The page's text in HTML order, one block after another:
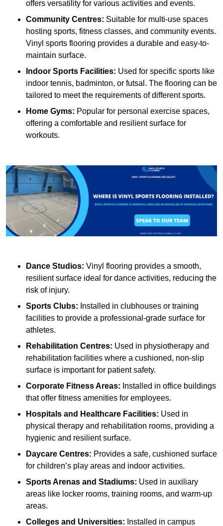
offers versatility for various activities and events.
Community Centres: Suitable for multi-use spaces
hosting sports, fitness classes, and community events.
Vinyl sports flooring provides a durable and easy-to-
maintain surface.
Indoor Sports Facilities: Used for specific sports like
indoor tennis, badminton, or futsal. The flooring can be
tailored to meet the requirements of different sports.
Home Gyms: Popular for personal exercise spaces,
offering a comfortable and resilient surface for
workouts.
Dance Studios: Vinyl flooring provides a smooth,
resilient surface ideal for dance activities, reducing the
risk of injury.
Sports Clubs: Installed in clubhouses or training
facilities to provide a professional-grade surface for
athletes.
Rehabilitation Centres: Used in physiotherapy and
rehabilitation facilities where a cushioned, non-slip
surface is important for patient safety.
Corporate Fitness Areas: Installed in office buildings
that offer fitness amenities for employees.
Hospitals and Healthcare Facilities: Used in
physical therapy and rehabilitation rooms, providing a
hygienic and resilient surface.
Daycare Centres: Provides a safe, cushioned surface
for children’s play areas and indoor activities.
Sports Arenas and Stadiums: Used in auxiliary
areas like locker rooms, training rooms, and warm-up
areas.
Colleges and Universities: Installed in campus